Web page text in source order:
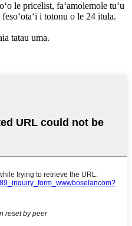
le pricelist, faʻamolemole tuʻu
i totonu o le 24 itula.
tatau uma.